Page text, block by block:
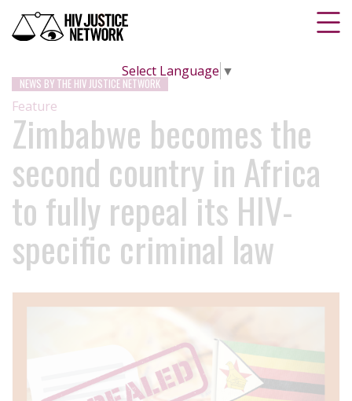
Select Language ▼
NEWS BY THE HIV JUSTICE NETWORK
Feature
Zimbabwe becomes the
second country in Africa
to fully repeal its HIV-
specific criminal law